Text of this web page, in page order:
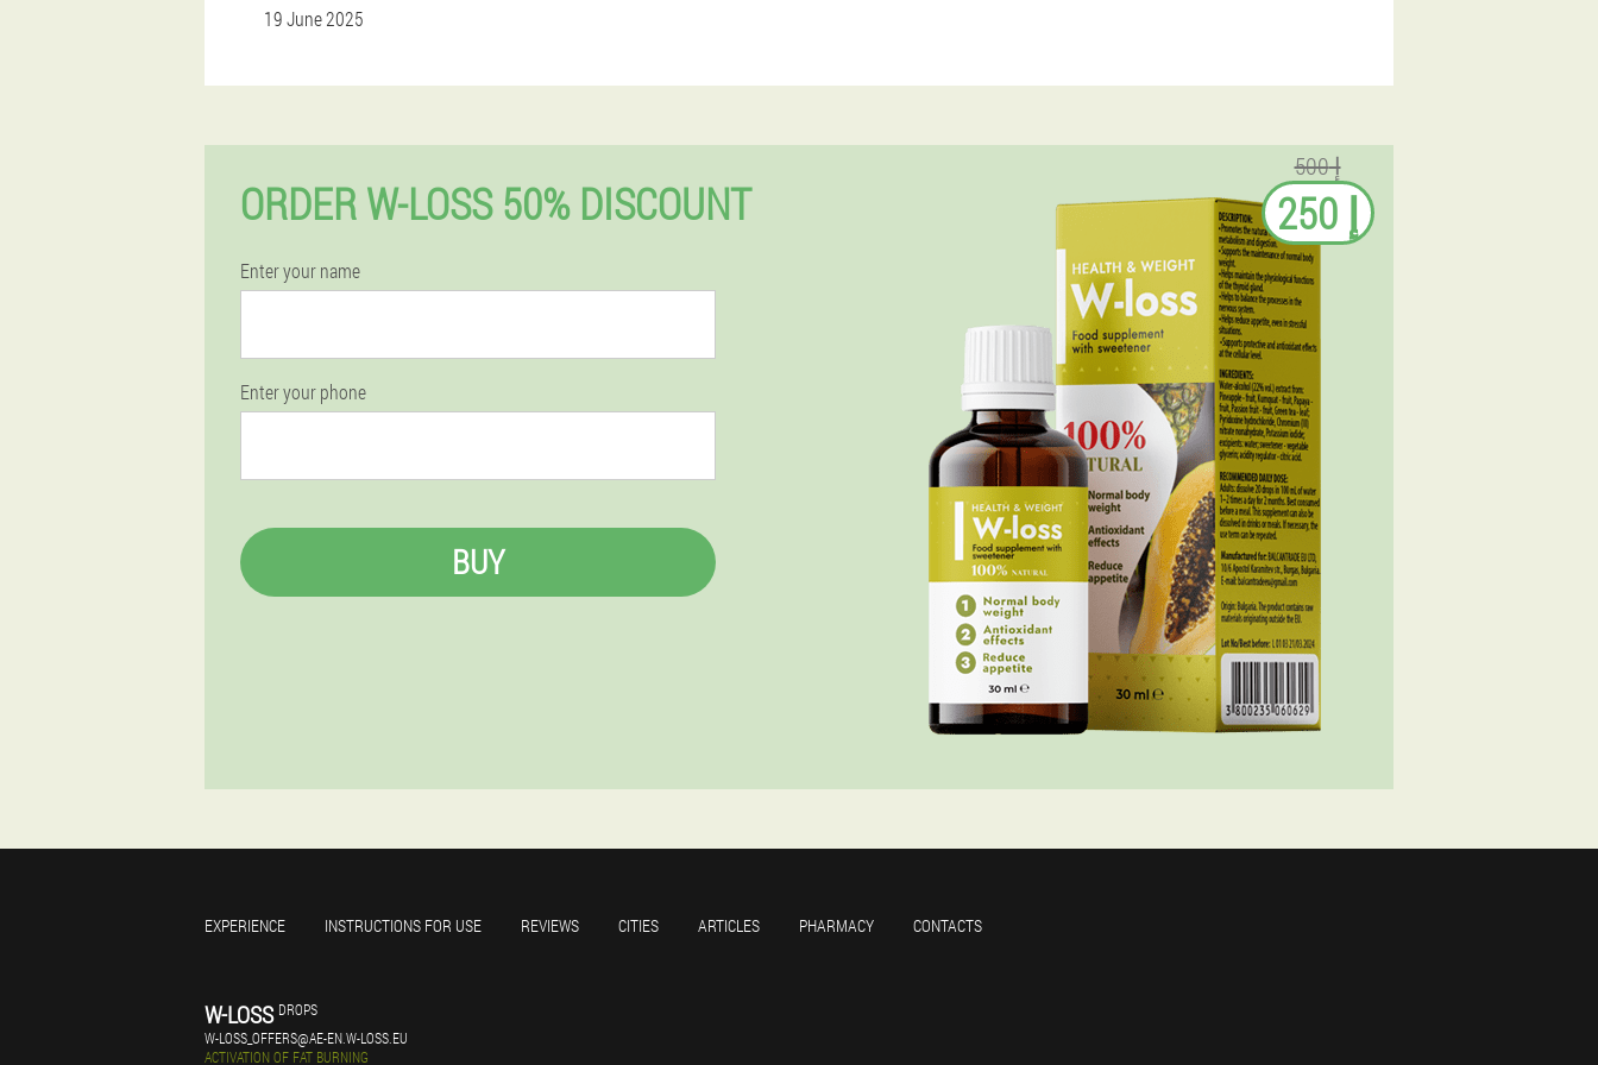
19 June 2025
ORDER W-LOSS 50% DISCOUNT
Enter your name
Enter your phone
BUY
إ 500
إ 250
EXPERIENCE INSTRUCTIONS FOR USE REVIEWS CITIES ARTICLES PHARMACY CONTACTS
W-LOSS DROPS
W-LOSS_OFFERS@AE-EN.W-LOSS.EU
ACTIVATION OF FAT BURNING